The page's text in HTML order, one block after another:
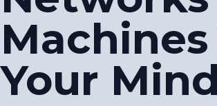
Your Mind